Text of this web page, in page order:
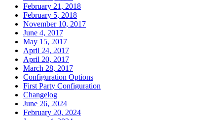
February 21, 2018
February 5, 2018
November 10, 2017
June 4, 2017
May 15, 2017
April 24, 2017
April 20, 2017
March 28, 2017
Configuration Options
First Party Configuration
Changelog
June 26, 2024
February 20, 2024